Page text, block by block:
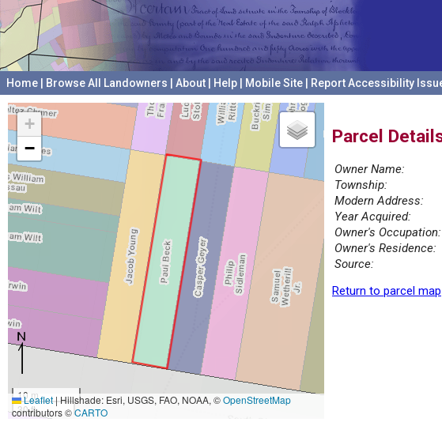
Home Browse All Landowners About Help Mobile Site Report Accessibility
+
−
10 m
30 ft
Leaflet|Hillshade: Esri, USGS, FAO, NOAA, ©OpenStreetMap
contributors ©CARTO
Parcel
Owner Name:
Township:
Modern Address:
Year Acquired:
Owner's Occupation:
Owner's Residence:
Source:
Return to parcel map